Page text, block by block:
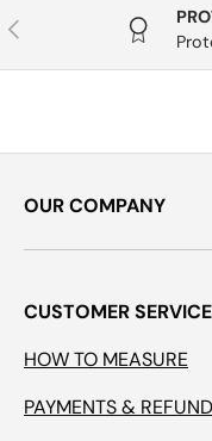
Previous
OUR COMPANY
CUSTOMER SERVICE
HOW TO MEASURE
PAYMENTS &